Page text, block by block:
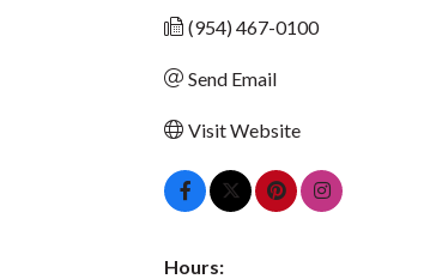
(954) 467-0100
Send Email
Visit Website
Hours: